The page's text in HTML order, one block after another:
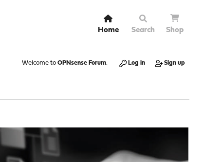
Home Search Shop
Welcome to OPNsense Forum. Log in Sign up